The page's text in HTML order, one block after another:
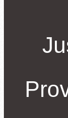
Main
500-B Spratt Street,